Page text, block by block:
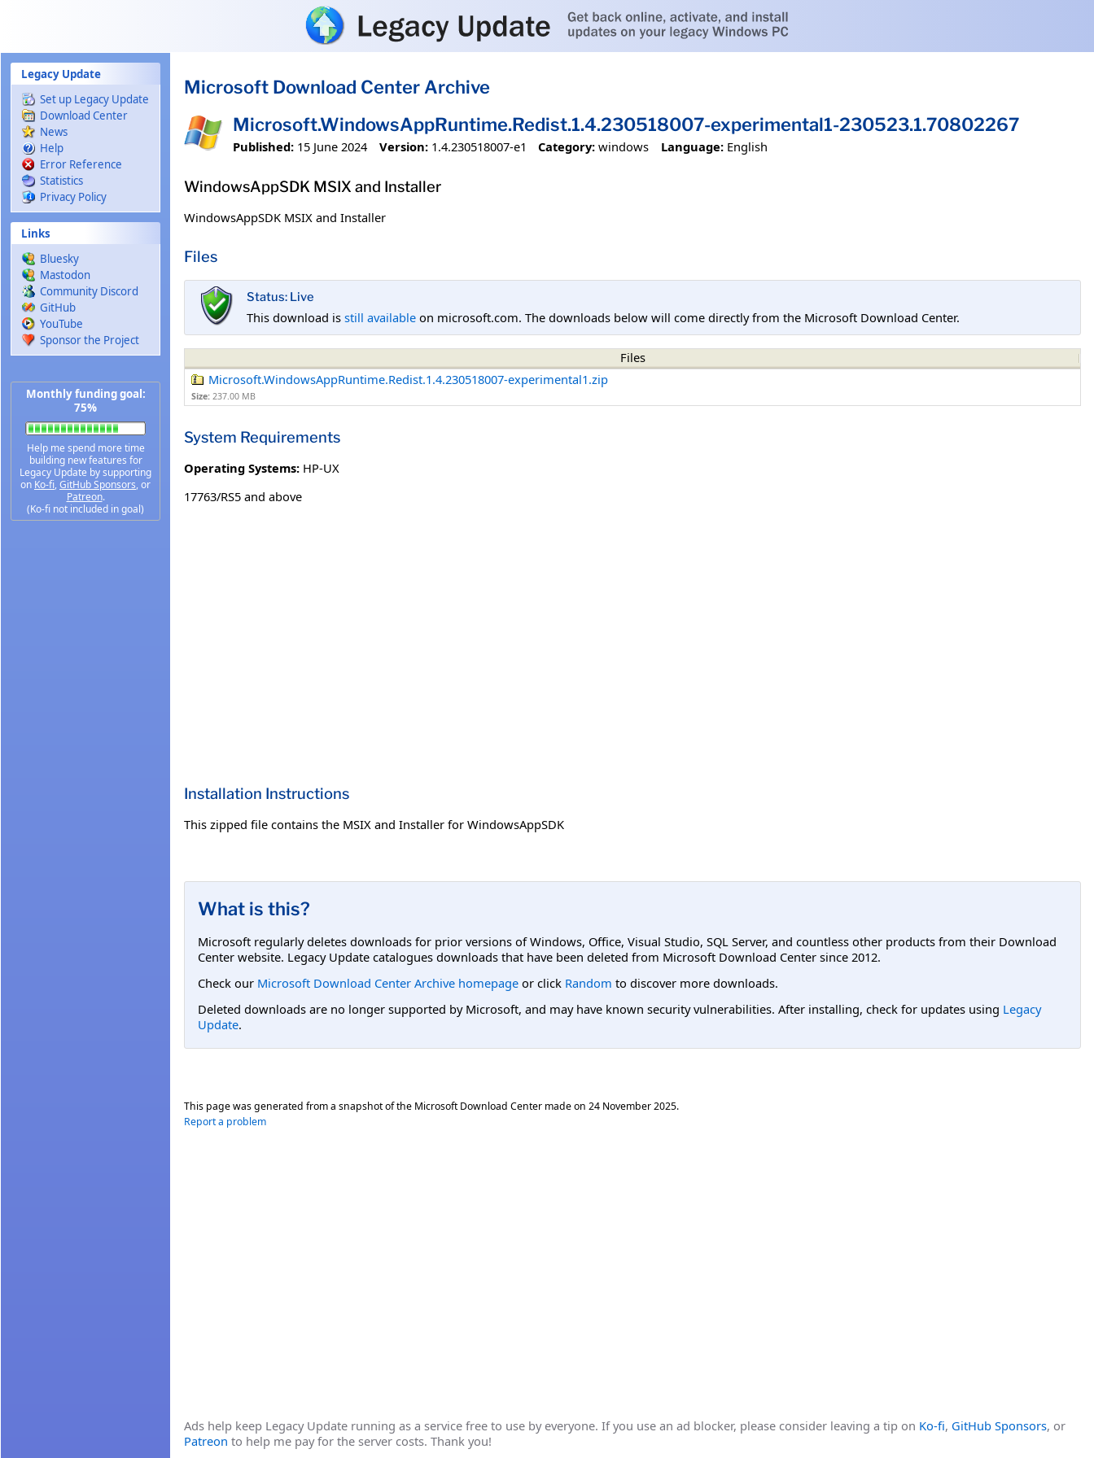
Legacy Update
Set up Legacy Update
Download Center
News
Help
Error Reference
Statistics
Privacy Policy
Links
Bluesky
Mastodon
Community Discord
GitHub
YouTube
Sponsor the Project
Monthly funding goal:
75%
Help me spend more time
building new features for
Legacy Update by supporting
on Ko-fi,GitHub Sponsors, or
Patreon.
(Ko-fi not included in goal)
Microsoft Download Center Archive
Microsoft.WindowsAppRuntime.Redist.1.4.230518007-experimental1-230523.1.70802267
Published: 15 June 2024 Version: 1.4.230518007-e1 Category: windows Language: English
WindowsAppSDK MSIX and Installer
WindowsAppSDK MSIX and Installer
Files
Status: Live
This download is still available on microsoft.com. The downloads below will come directly from the Microsoft Download Center.
Files
Microsoft.WindowsAppRuntime.Redist.1.4.230518007-experimental1.zip
Size: 237.00 MB
System Requirements
Operating Systems: HP-UX
17763/RS5 and above
Installation Instructions
This zipped file contains the MSIX and Installer for WindowsAppSDK
What is this?
Microsoft regularly deletes downloads for prior versions of Windows, Office, Visual Studio, SQL Server, and countless other products from their Download
Center website. Legacy Update catalogues downloads that have been deleted from Microsoft Download Center since 2012.
Check our Microsoft Download Center Archive homepage or click Random to discover more downloads.
Deleted downloads are no longer supported by Microsoft, and may have known security vulnerabilities. After installing, check for updates using Legacy
Update.
This page was generated from a snapshot of the Microsoft Download Center made on 24 November 2025.
Report a problem
Ads help keep Legacy Update running as a service free to use by everyone. If you use an ad blocker, please consider leaving a tip on Ko-fi, GitHub Sponsors, or
Patreon to help me pay for the server costs. Thank you!